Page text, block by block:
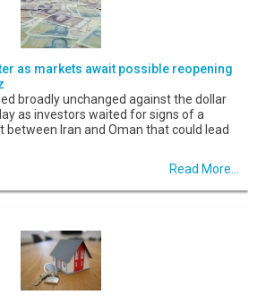
as markets await possible reopening
broadly unchanged against the dollar
as investors waited for signs of a
between Iran and Oman that could lead
Read More...